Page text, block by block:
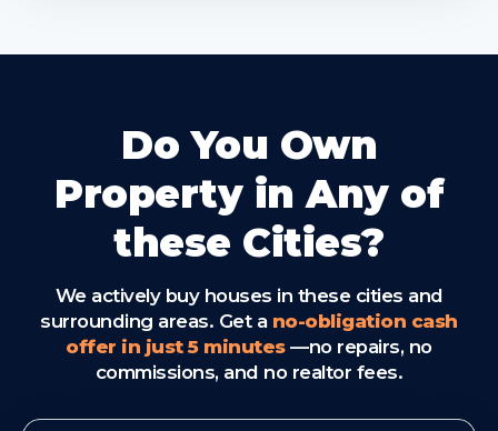
Do You Own
Property in Any of
these Cities?
We actively buy houses in these cities and
surrounding areas. Get a no-obligation cash
offer in just 5 minutes—no repairs, no
commissions, and no realtor fees.